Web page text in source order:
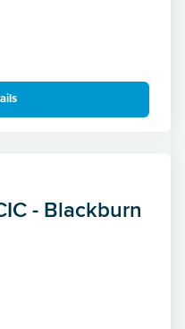
- Blackburn